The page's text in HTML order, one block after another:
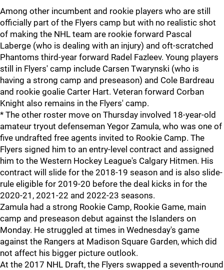
Among other incumbent and rookie players who are still
officially part of the Flyers camp but with no realistic shot
of making the NHL team are rookie forward Pascal
Laberge (who is dealing with an injury) and oft-scratched
Phantoms third-year forward Radel Fazleev. Young players
still in Flyers' camp include Carsen Twarynski (who is
having a strong camp and preseason) and Cole Bardreau
and rookie goalie Carter Hart. Veteran forward Corban
Knight also remains in the Flyers' camp.
* The other roster move on Thursday involved 18-year-old
amateur tryout defenseman Yegor Zamula, who was one of
five undrafted free agents invited to Rookie Camp. The
Flyers signed him to an entry-level contract and assigned
him to the Western Hockey League's Calgary Hitmen. His
contract will slide for the 2018-19 season and is also slide-
rule eligible for 2019-20 before the deal kicks in for the
2020-21, 2021-22 and 2022-23 seasons.
Zamula had a strong Rookie Camp, Rookie Game, main
camp and preseason debut against the Islanders on
Monday. He struggled at times in Wednesday's game
against the Rangers at Madison Square Garden, which did
not affect his bigger picture outlook.
At the 2017 NHL Draft, the Flyers swapped a seventh-round